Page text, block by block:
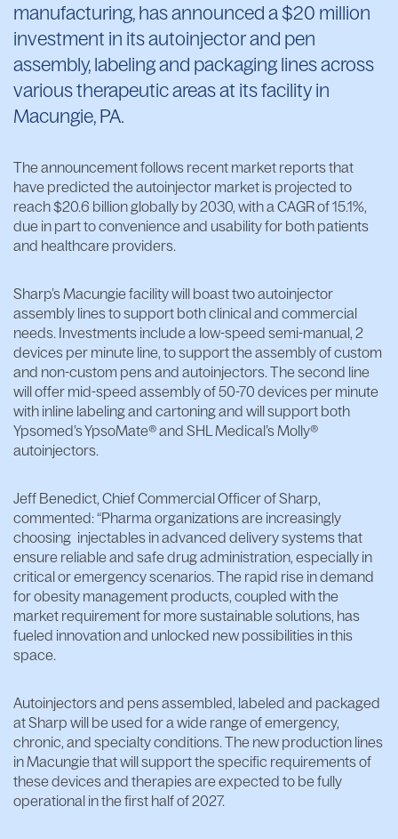
manufacturing, has announced a $20 million
investment in its autoinjector and pen
assembly, labeling and packaging lines across
various therapeutic areas at its facility in
Macungie, PA.
The announcement follows recent market reports that
have predicted the autoinjector market is projected to
reach $20.6 billion globally by 2030, with a CAGR of 15.1%,
due in part to convenience and usability for both patients
and healthcare providers.
Sharp’s Macungie facility will boast two autoinjector
assembly lines to support both clinical and commercial
needs. Investments include a low-speed semi-manual, 2
devices per minute line, to support the assembly of custom
and non-custom pens and autoinjectors. The second line
will offer mid-speed assembly of 50-70 devices per minute
with inline labeling and cartoning and will support both
Ypsomed’s YpsoMate® and SHL Medical’s Molly®
autoinjectors.
Jeff Benedict, Chief Commercial Officer of Sharp,
commented: “Pharma organizations are increasingly
choosing injectables in advanced delivery systems that
ensure reliable and safe drug administration, especially in
critical or emergency scenarios. The rapid rise in demand
for obesity management products, coupled with the
market requirement for more sustainable solutions, has
fueled innovation and unlocked new possibilities in this
space.
Autoinjectors and pens assembled, labeled and packaged
at Sharp will be used for a wide range of emergency,
chronic, and specialty conditions. The new production lines
in Macungie that will support the specific requirements of
these devices and therapies are expected to be fully
operational in the first half of 2027.